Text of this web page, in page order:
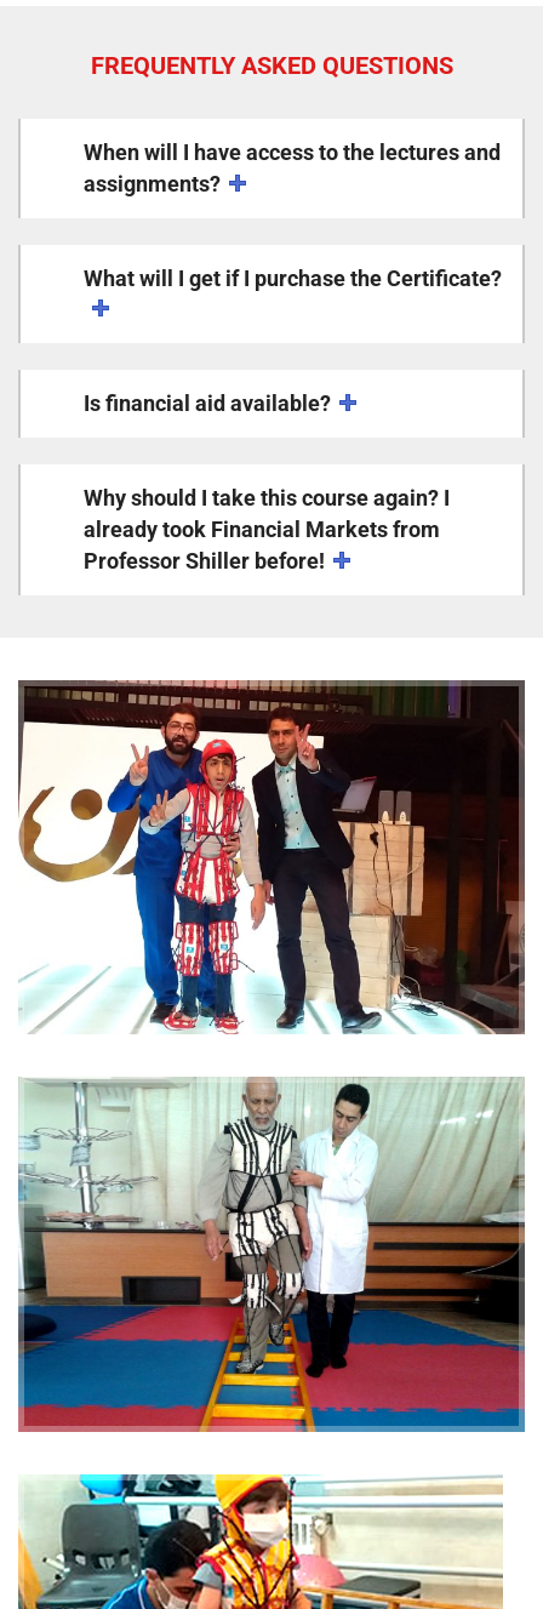
FREQUENTLY ASKED QUESTIONS
When will I have access to the lectures and
assignments?
What will I get if I purchase the Certificate?
Is financial aid available?
Why should I take this course again? I
already took Financial Markets from
Professor Shiller before!